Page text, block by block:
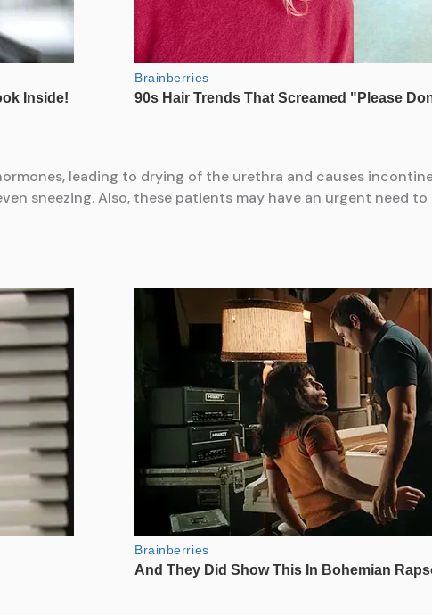
leading to drying of the urethra and causes
sneezing. Also, these patients may have an urgent need